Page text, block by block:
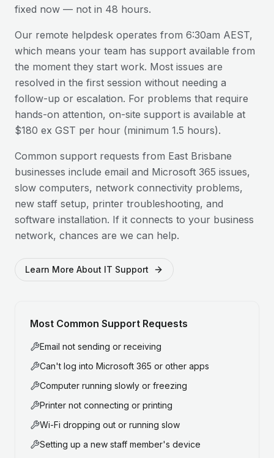
fixed now — not in 48 hours.
Our remote helpdesk operates from 6:30am AEST,
which means your team has support available from
the moment they start work. Most issues are
resolved in the first session without needing a
follow-up or escalation. For problems that require
hands-on attention, on-site support is available at
$180 ex GST per hour (minimum 1.5 hours).
Common support requests from East Brisbane
businesses include email and Microsoft 365 issues,
slow computers, network connectivity problems,
new staff setup, printer troubleshooting, and
software installation. If it connects to your business
network, chances are we can help.
Learn More About IT Support
Most Common Support Requests
Email not sending or receiving
Can't log into Microsoft 365 or other apps
Computer running slowly or freezing
Printer not connecting or printing
Wi-Fi dropping out or running slow
Setting up a new staff member's device